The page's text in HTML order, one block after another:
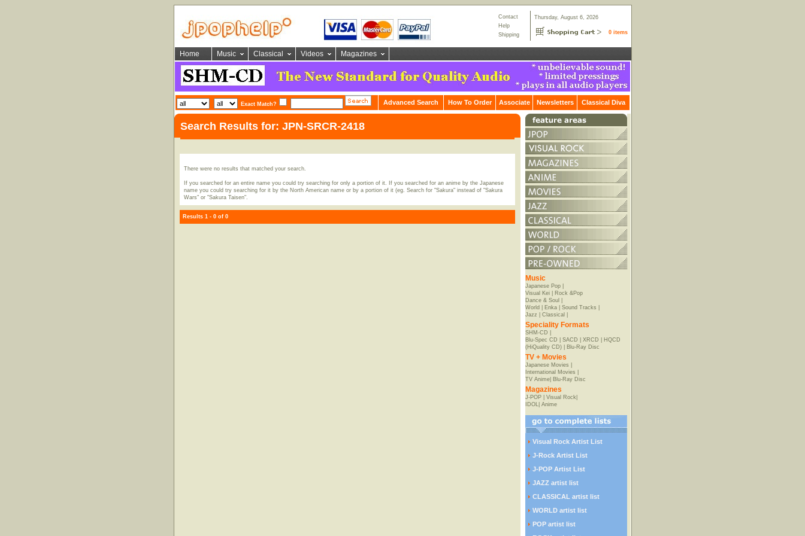
Contact
Help
Shipping
Thursday, August 6, 2026
0 items
Home Music Classical Videos Magazines
Exact Match? Advanced Search How To Order Associate Newsletters Classical Diva
Search Results for: JPN-SRCR-2418
There were no results that matched your search.
If you searched for an entire name you could try searching for only a portion of it. If you searched for an anime by the Japanese
name you could try searching for it by the North American name or by a portion of it (eg. Search for "Sakura" instead of "Sakura
Wars" or "Sakura Taisen".
Results 1 - 0 of 0
Music
Japanese Pop|
Visual Kei|
Rock &Pop
Dance & Soul
World
Enka| Sound Tracks
Jazz
Classical
Speciality Formats
SHM-CD
Blu-Spec CD
SACD XRCD
HQCD
(HiQuality CD)| Blu-Ray Disc
TV + Movies
Japanese Movies
International Movies
TV Anime| Blu-Ray Disc
Magazines
J-POP| Visual Rock|
IDOL| Anime
Visual Rock Artist List
J-Rock Artist List
J-POP Artist List
JAZZ artist list
CLASSICAL artist list
WORLD artist list
POP artist list